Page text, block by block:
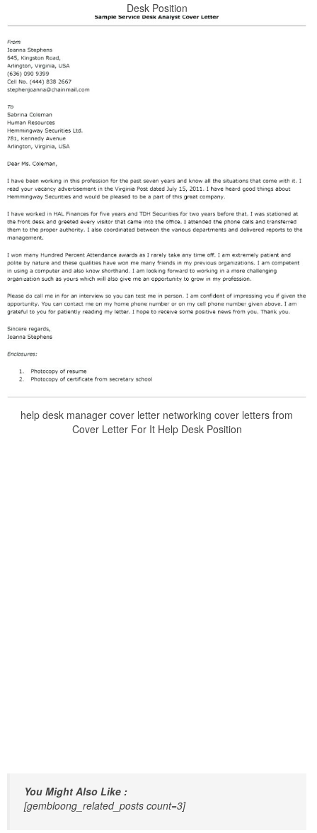
Desk Position
help desk manager cover letter networking cover letters from
Cover Letter For It Help Desk Position
You Might Also Like :
[gembloong_related_posts count=3]